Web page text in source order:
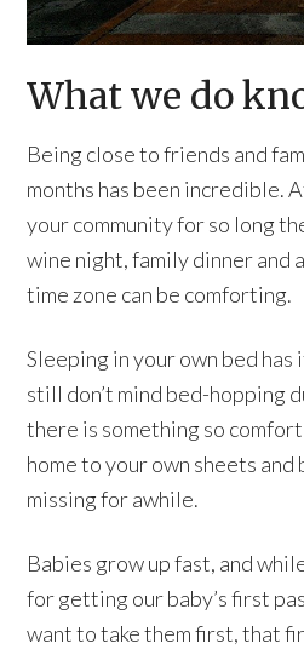
What we do
Being close to friends and
months has been incredible.
your community for so long
wine night, family dinner and
time zone can be comforting.
Sleeping in your own bed
still don’t mind bed-hopping
there is something so
home to your own sheets and
missing for awhile.
Babies grow up fast, and
for getting our baby’s first
want to take them first, that